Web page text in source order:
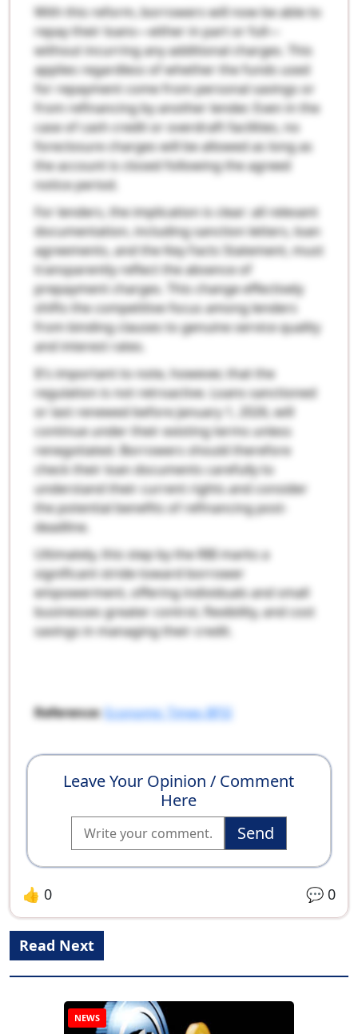
With this reform, borrowers will now be able to
repay their loans—either in part or full—
without incurring any additional charges. This
applies regardless of whether the funds used
for repayment come from personal savings or
from refinancing by another lender. Even in the
case of cash credit or overdraft facilities, no
foreclosure charges will be allowed as long as
the account is closed following the agreed
notice period.
For lenders, the implication is clear: all relevant
documentation, including sanction letters, loan
agreements, and the Key Facts Statement, must
transparently reflect the absence of
prepayment charges. This change effectively
shifts the competitive focus among lenders
from binding clauses to genuine service quality
and interest rates.
It’s important to note, however, that the
regulation is not retroactive. Loans sanctioned
or last renewed before January 1, 2026, will
continue under their existing terms unless
renegotiated. Borrowers should therefore
check their loan documents carefully to
understand their current rights and consider
the potential benefits of refinancing post-
deadline.
Ultimately, this step by the RBI marks a
significant stride toward borrower
empowerment, offering individuals and small
businesses greater control, flexibility, and cost
savings in managing their credit.
Reference:Economic Times BFSI
Leave Your Opinion / Comment
Here
Send
👍 0 💬 0
Read Next
NEWS